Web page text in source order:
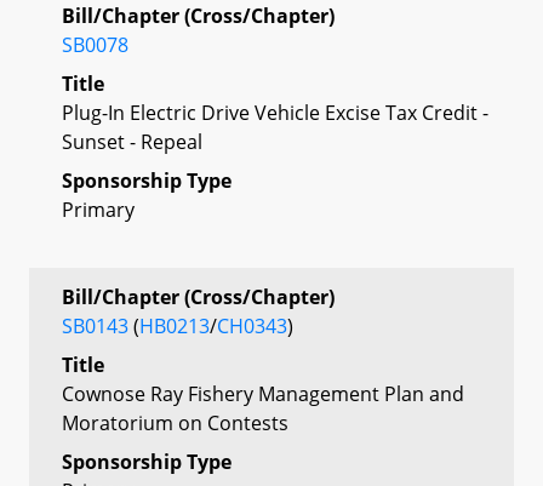
Bill/Chapter (Cross/Chapter)
SB0078
Title
Plug-In Electric Drive Vehicle Excise Tax Credit -
Sunset - Repeal
Sponsorship Type
Primary
Bill/Chapter (Cross/Chapter)
SB0143(HB0213/CH0343)
Title
Cownose Ray Fishery Management Plan and
Moratorium on Contests
Sponsorship Type